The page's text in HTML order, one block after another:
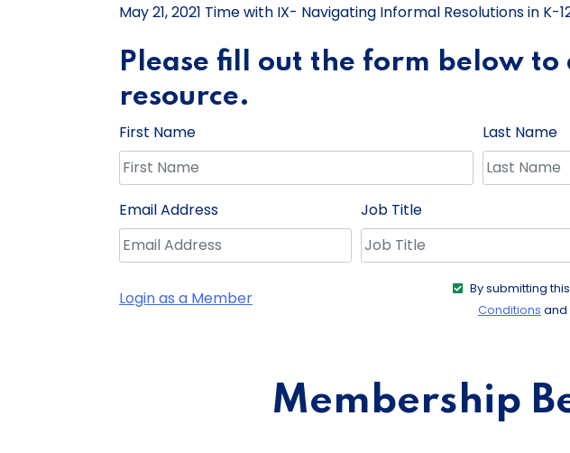
May 21, 2021 Time with IX- Navigating Informal Resolutions in K-
Please fill out the form below to
resource.
First Name Last Name
Email Address Job Title
Login as a Member By submitting
Conditions and
Membership